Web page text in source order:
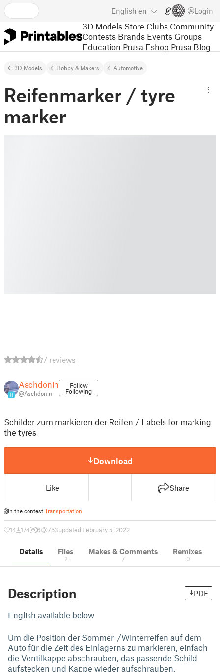
English en Login
3D Models Store Clubs Community
Contests Brands Events Groups
Education Prusa Eshop Prusa Blog
3D Models Hobby & Makers Automotive
Reifenmarker / tyre
marker
7 reviews
11
Aschdonin
@Aschdonin
Follow
Following
Schilder zum markieren der Reifen / Labels for marking
the tyres
Download
Like Share
In the contest Transportation
14 174 6 753updated February 5, 2022
Details Files
2
Makes & Comments
7
Remixes
0
Description PDF
English available below
Um die Position der Sommer-/Winterreifen auf dem
Auto für die Zeit des Einlagerns zu markieren, einfach
die Ventilkappe abschrauben, das passende Schild
aufstecken und Kappe wieder aufschrauben.